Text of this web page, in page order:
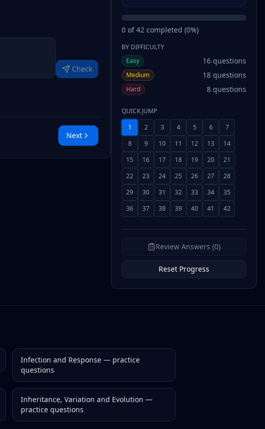
Check
Next
0 of42 completed (0%)
BY DIFFICULTY
Easy
16 questions
Medium 18 questions
Hard 8 questions
QUICK JUMP
1
2 3 4 5 6
7
8
9 10 11 12 13
14
15
16 17 18 19 20
21
22
23 24 25 26 27
28
29
30 31 32 33 34
35
36
37 38 39 40 41 42
Review Answers (0)
Reset Progress
Infection and Response — practice
questions
Inheritance, Variation and Evolution —
practice questions